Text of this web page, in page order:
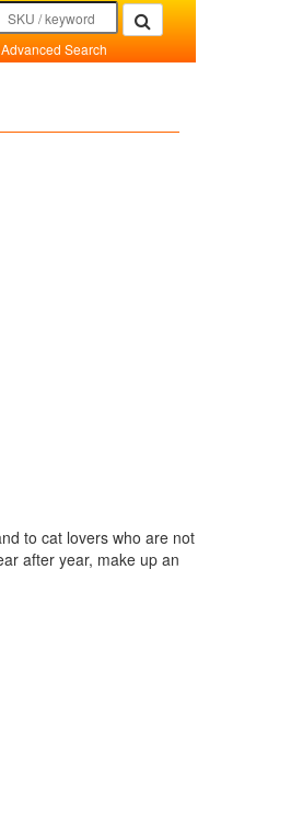
Advanced Search
to cat lovers who are not
after year, make up an